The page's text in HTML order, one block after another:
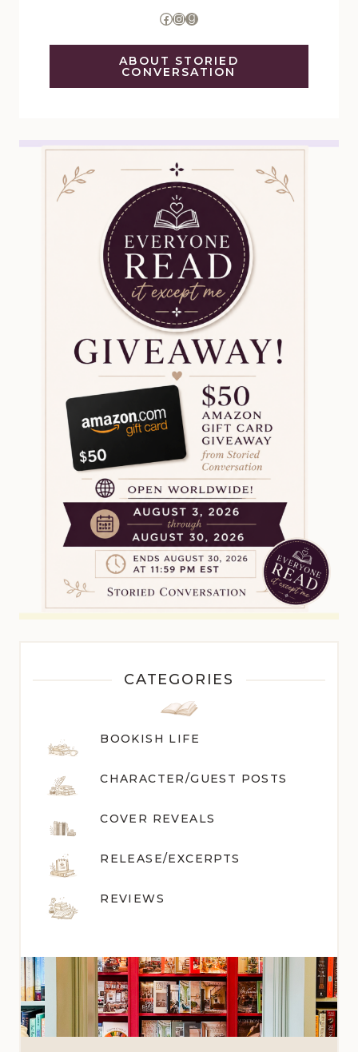
Facebook
Instagram
Goodreads
ABOUT STORIED
CONVERSATION
CATEGORIES
BOOKISH LIFE
CHARACTER/GUEST POSTS
COVER REVEALS
RELEASE/EXCERPTS
REVIEWS